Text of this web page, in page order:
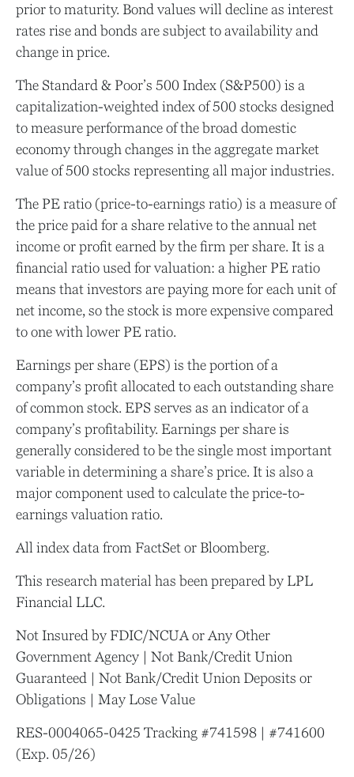
prior to maturity. Bond values will decline as interest
rates rise and bonds are subject to availability and
change in price.
The Standard & Poor’s 500 Index (S&P500) is a
capitalization-weighted index of 500 stocks designed
to measure performance of the broad domestic
economy through changes in the aggregate market
value of 500 stocks representing all major industries.
The PE ratio (price-to-earnings ratio) is a measure of
the price paid for a share relative to the annual net
income or profit earned by the firm per share. It is a
financial ratio used for valuation: a higher PE ratio
means that investors are paying more for each unit of
net income, so the stock is more expensive compared
to one with lower PE ratio.
Earnings per share (EPS) is the portion of a
company’s profit allocated to each outstanding share
of common stock. EPS serves as an indicator of a
company’s profitability. Earnings per share is
generally considered to be the single most important
variable in determining a share’s price. It is also a
major component used to calculate the price-to-
earnings valuation ratio.
All index data from FactSet or Bloomberg.
This research material has been prepared by LPL
Financial LLC.
Not Insured by FDIC/NCUA or Any Other
Government Agency | Not Bank/Credit Union
Guaranteed | Not Bank/Credit Union Deposits or
Obligations | May Lose Value
RES-0004065-0425 Tracking #741598 | #741600
(Exp. 05/26)